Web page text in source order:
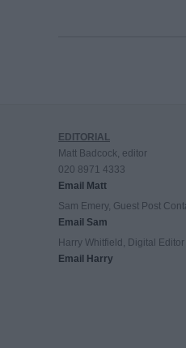
EDITORIAL
Matt Badcock, editor
020 8971 4333
Email Matt
Sam Emery, Guest Post
Email Sam
Harry Whitfield, Digital Editor
Email Harry